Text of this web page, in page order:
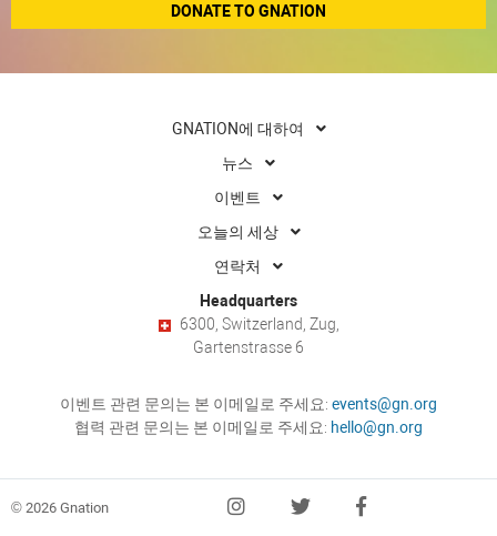
DONATE TO GNATION
GNATION에 대하여
뉴스
이벤트
오늘의 세상
연락처
Headquarters
6300, Switzerland, Zug,
Gartenstrasse 6
이벤트 관련 문의는 본 이메일로 주세요: events@gn.org
협력 관련 문의는 본 이메일로 주세요: hello@gn.org
© 2026 Gnation